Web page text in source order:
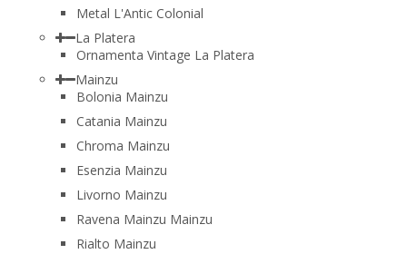
Metal L'Antic Colonial
La Platera
Ornamenta Vintage La Platera
Mainzu
Bolonia Mainzu
Catania Mainzu
Chroma Mainzu
Esenzia Mainzu
Livorno Mainzu
Ravena Mainzu Mainzu
Rialto Mainzu